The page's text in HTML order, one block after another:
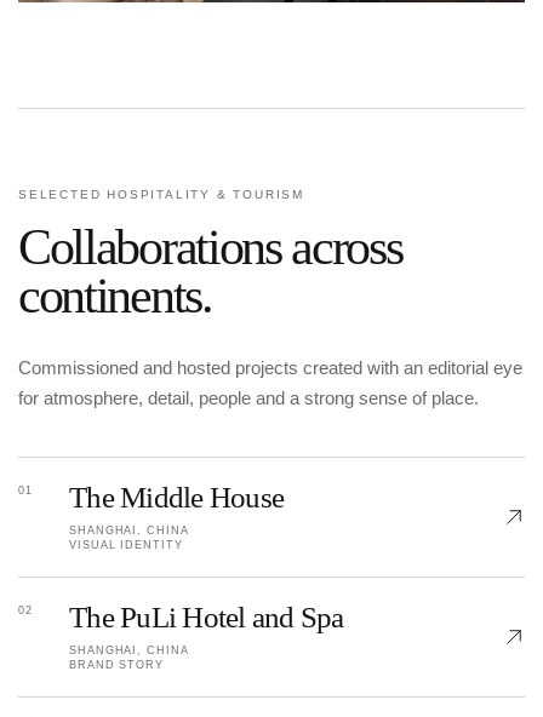
SELECTED HOSPITALITY & TOURISM
Collaborations across
continents.
Commissioned and hosted projects created with an editorial eye
for atmosphere, detail, people and a strong sense of place.
01 The Middle House
SHANGHAI, CHINA
VISUAL IDENTITY
02 The PuLi Hotel and Spa
SHANGHAI, CHINA
BRAND STORY